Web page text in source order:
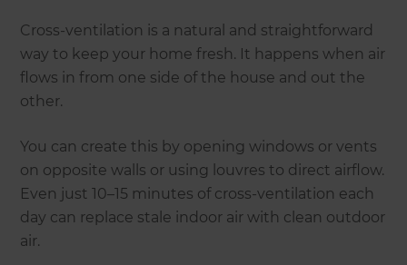
Cross-ventilation is a natural and straightforward
way to keep your home fresh. It happens when air
flows in from one side of the house and out the
other.
You can create this by opening windows or vents
on opposite walls or using louvres to direct airflow.
Even just 10–15 minutes of cross-ventilation each
day can replace stale indoor air with clean outdoor
air.